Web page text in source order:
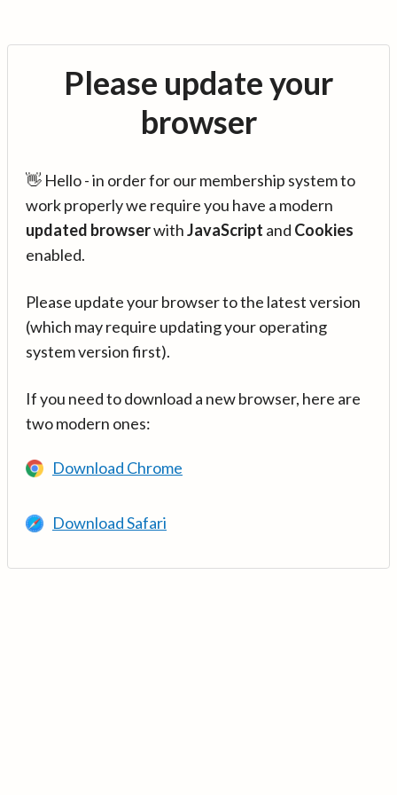
Please update your
browser
👋 Hello - in order for our membership system to
work properly we require you have a modern
updated browserwithJavaScript and Cookies
enabled.
Please update your browser to the latest version
(which may require updating your operating
system version first).
If you need to download a new browser, here are
two modern ones:
Download Chrome
Download Safari